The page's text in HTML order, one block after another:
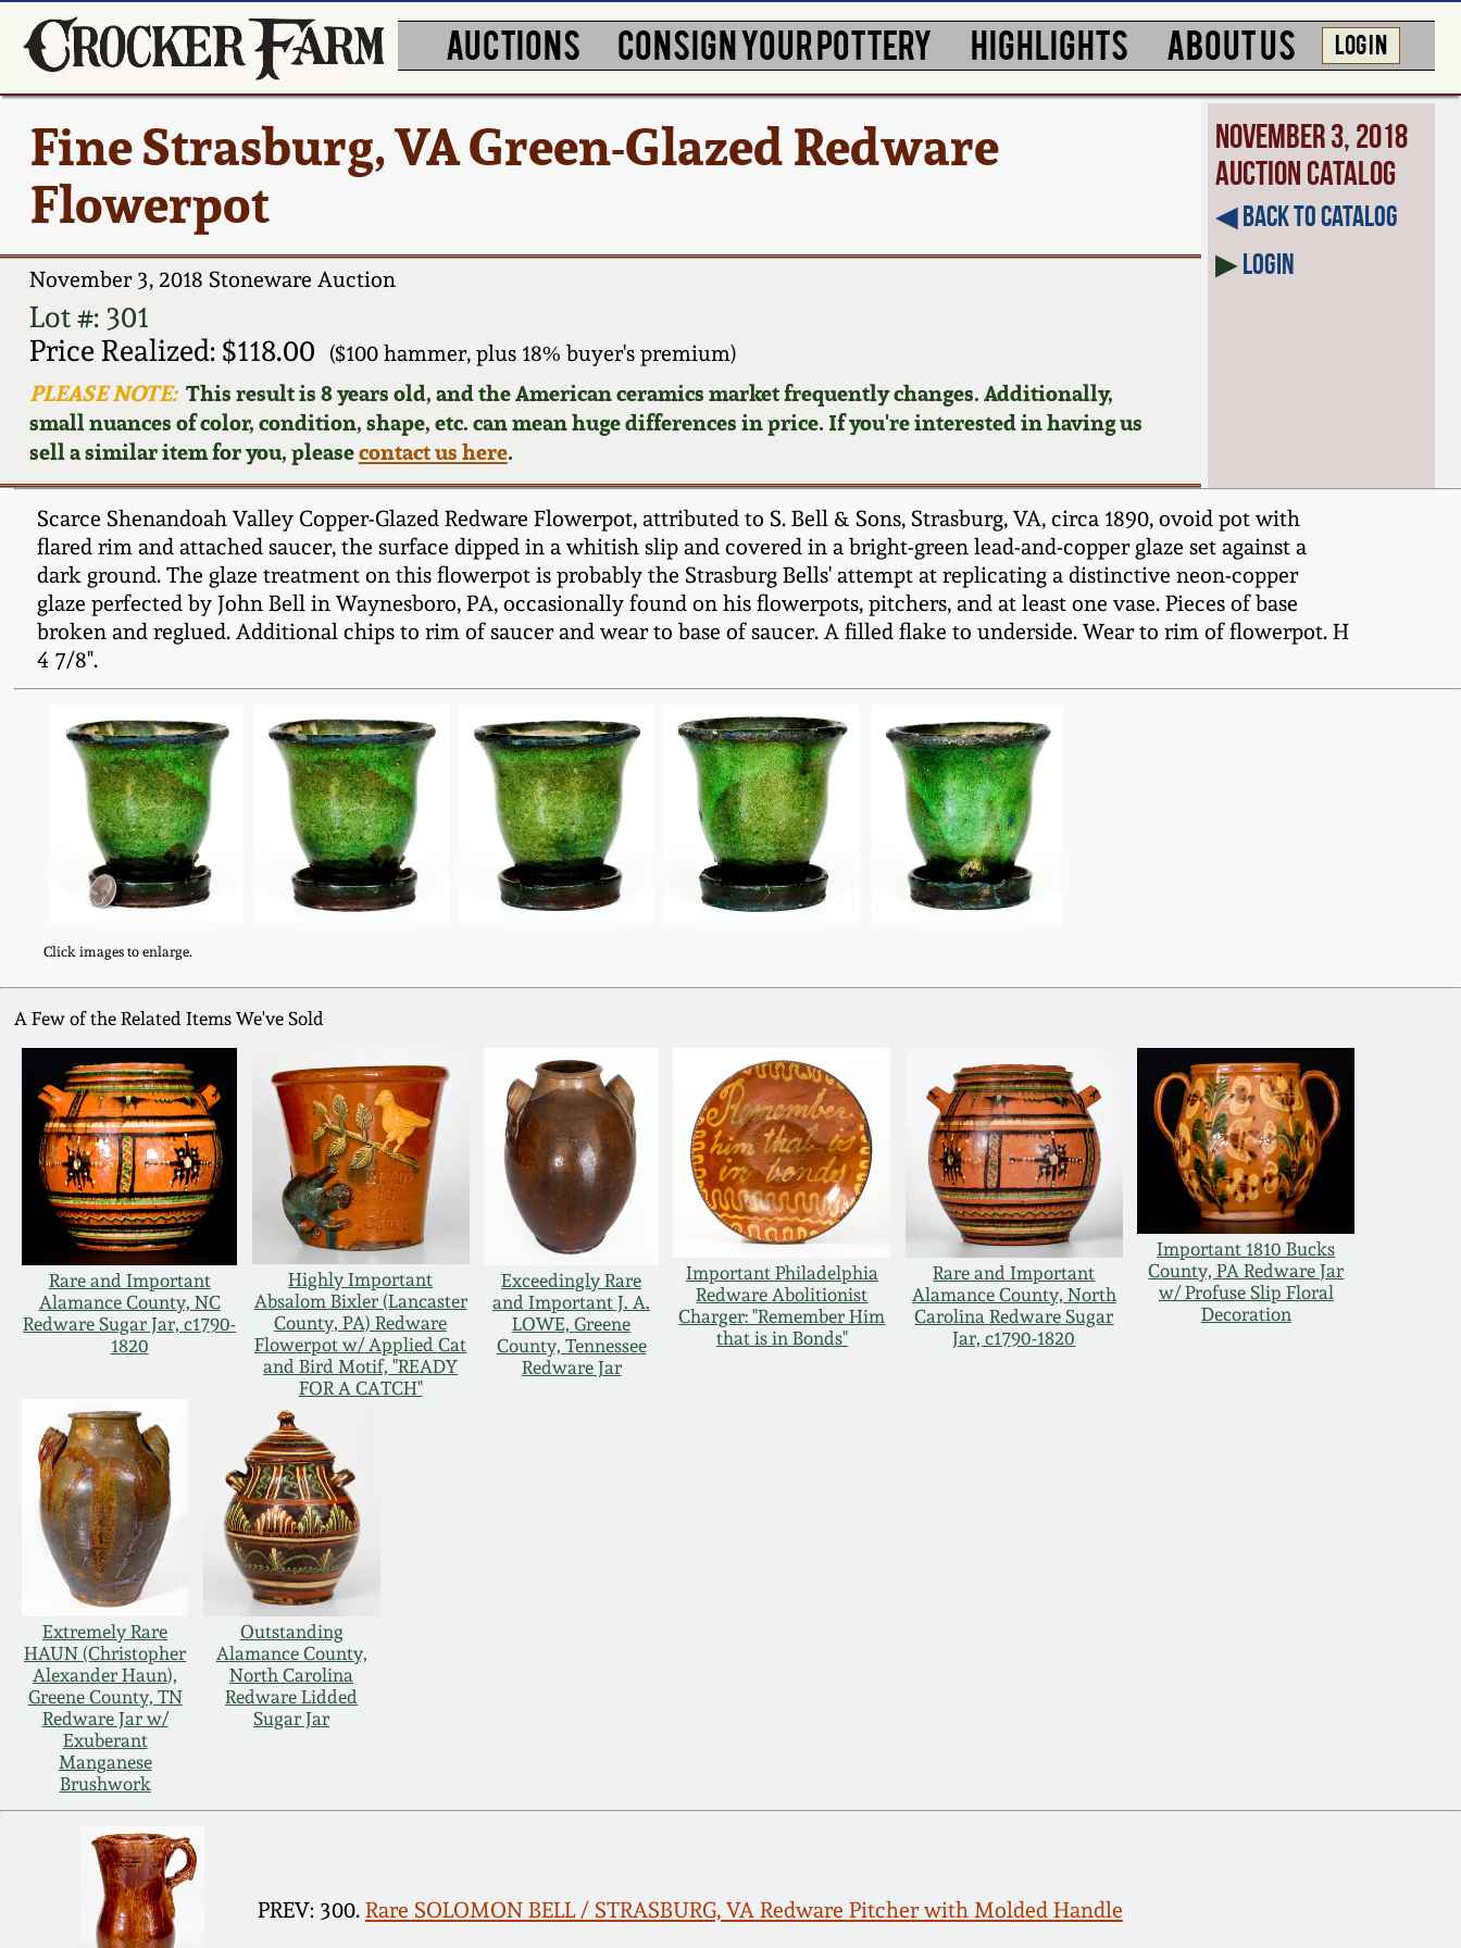
AUCTIONS CONSIGN YOUR POTTERY HIGHLIGHTS ABOUT US LOG IN
Fine Strasburg, VA Green-Glazed Redware
Flowerpot
November 3, 2018 Stoneware Auction
Lot #: 301
Price Realized: $118.00
($100 hammer, plus 18% buyer's premium)
PLEASE NOTE:This result is 8 years old, and the American ceramics market frequently changes. Additionally,
small nuances of color, condition, shape, etc. can mean huge differences in price. If you're interested in having us
sell a similar item for you, pleasecontact us here.
November 3, 2018
Auction Catalog
◀︎ Back to Catalog
▶Login
Scarce Shenandoah Valley Copper-Glazed Redware Flowerpot, attributed to S. Bell & Sons, Strasburg, VA, circa 1890, ovoid pot with
flared rim and attached saucer, the surface dipped in a whitish slip and covered in a bright-green lead-and-copper glaze set against a
dark ground. The glaze treatment on this flowerpot is probably the Strasburg Bells' attempt at replicating a distinctive neon-copper
glaze perfected by John Bell in Waynesboro, PA, occasionally found on his flowerpots, pitchers, and at least one vase. Pieces of base
broken and reglued. Additional chips to rim of saucer and wear to base of saucer. A filled flake to underside. Wear to rim of flowerpot. H
4 7/8".
Click images to enlarge.
A Few of the Related Items We've Sold
Rare and Important
Alamance County, NC
Redware Sugar Jar, c1790-
1820
Highly Important
Absalom Bixler (Lancaster
County, PA) Redware
Flowerpot w/ Applied Cat
and Bird Motif, "READY
FOR A CATCH"
Exceedingly Rare
and Important J. A.
LOWE, Greene
County, Tennessee
Redware Jar
Important Philadelphia
Redware Abolitionist
Charger: "Remember Him
that is in Bonds"
Rare and Important
Alamance County, North
Carolina Redware Sugar
Jar, c1790-1820
Important 1810 Bucks
County, PA Redware Jar
w/ Profuse Slip Floral
Decoration
Extremely Rare
HAUN (Christopher
Alexander Haun),
Greene County, TN
Redware Jar w/
Exuberant
Manganese
Brushwork
Outstanding
Alamance County,
North Carolina
Redware Lidded
Sugar Jar
PREV: 300. Rare SOLOMON BELL / STRASBURG, VA Redware Pitcher with Molded Handle